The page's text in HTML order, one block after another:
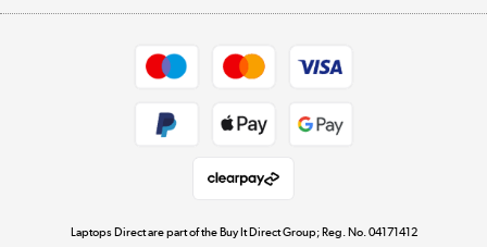
Get the look for less
Shop now »
Laptops Direct are part of the Buy It Direct Group; Reg. No. 04171412